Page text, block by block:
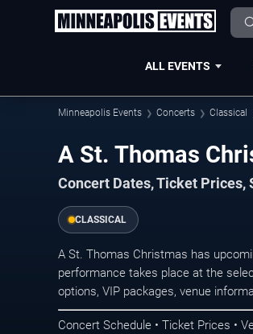
ALL EVENTS
Minneapolis Events Concerts Classical
A St. Thomas
Concert Dates, Ticket
CLASSICAL
A St. Thomas Christmas has
performance takes place at the
options, VIP packages, venue
Concert Schedule • Ticket Prices •